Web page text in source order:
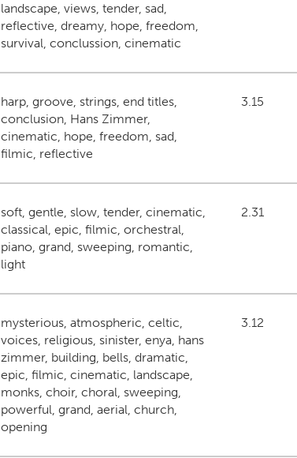
landscape, views, tender, sad,
reflective, dreamy, hope, freedom,
survival, conclussion, cinematic
harp, groove, strings, end titles,
conclusion, Hans Zimmer,
cinematic, hope, freedom, sad,
filmic, reflective
3.15
soft, gentle, slow, tender, cinematic,
classical, epic, filmic, orchestral,
piano, grand, sweeping, romantic,
light
2.31
mysterious, atmospheric, celtic,
voices, religious, sinister, enya, hans
zimmer, building, bells, dramatic,
epic, filmic, cinematic, landscape,
monks, choir, choral, sweeping,
powerful, grand, aerial, church,
opening
3.12